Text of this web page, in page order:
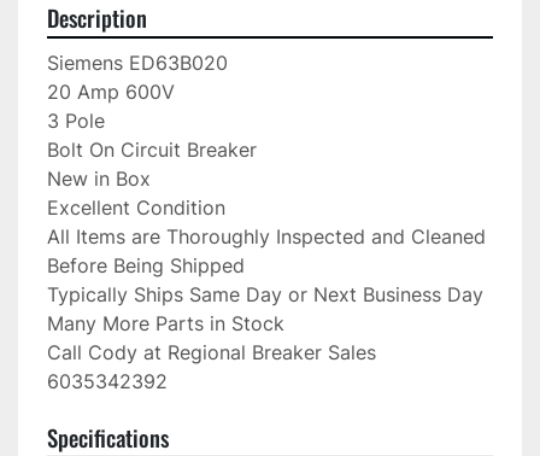
Description
Siemens ED63B020
20 Amp 600V
3 Pole
Bolt On Circuit Breaker
New in Box
Excellent Condition
All Items are Thoroughly Inspected and Cleaned
Before Being Shipped
Typically Ships Same Day or Next Business Day
Many More Parts in Stock
Call Cody at Regional Breaker Sales
6035342392
Specifications